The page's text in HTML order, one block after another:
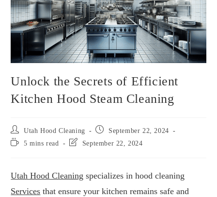
Unlock the Secrets of Efficient
Kitchen Hood Steam Cleaning
Utah Hood Cleaning
September 22, 2024
5 mins read
September 22, 2024
Utah Hood Cleaning specializes in hood cleaning
Services that ensure your kitchen remains safe and